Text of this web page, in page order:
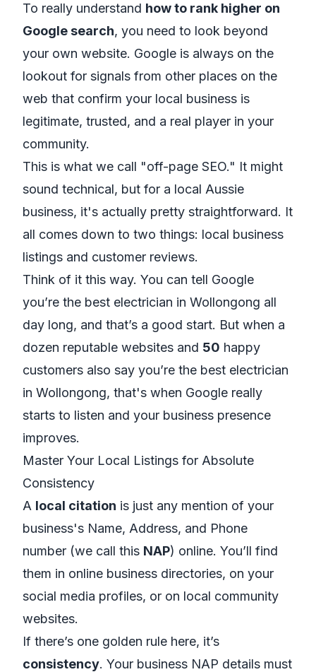
To really understand how to rank higher on
Google search, you need to look beyond
your own website. Google is always on the
lookout for signals from other places on the
web that confirm your local business is
legitimate, trusted, and a real player in your
community.
This is what we call "off-page SEO." It might
sound technical, but for a local Aussie
business, it's actually pretty straightforward. It
all comes down to two things: local business
listings and customer reviews.
Think of it this way. You can tell Google
you’re the best electrician in Wollongong all
day long, and that’s a good start. But when a
dozen reputable websites and 50 happy
customers also say you’re the best electrician
in Wollongong, that's when Google really
starts to listen and your business presence
improves.
Master Your Local Listings for Absolute
Consistency
A local citation is just any mention of your
business's Name, Address, and Phone
number (we call this NAP) online. You’ll find
them in online business directories, on your
social media profiles, or on local community
websites.
If there’s one golden rule here, it’s
consistency. Your business NAP details must